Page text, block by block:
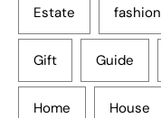
Estate fashion
Gift Guide
Home House